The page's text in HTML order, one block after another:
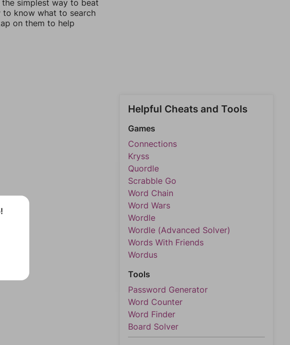
the simplest way to beat
know what to search
on them to help
Helpful Cheats and Tools
Games
Connections
Kryss
Quordle
Scrabble Go
Word Chain
Word Wars
Wordle
Wordle (Advanced Solver)
Words With Friends
Wordus
Tools
Password Generator
Word Counter
Word Finder
Board Solver